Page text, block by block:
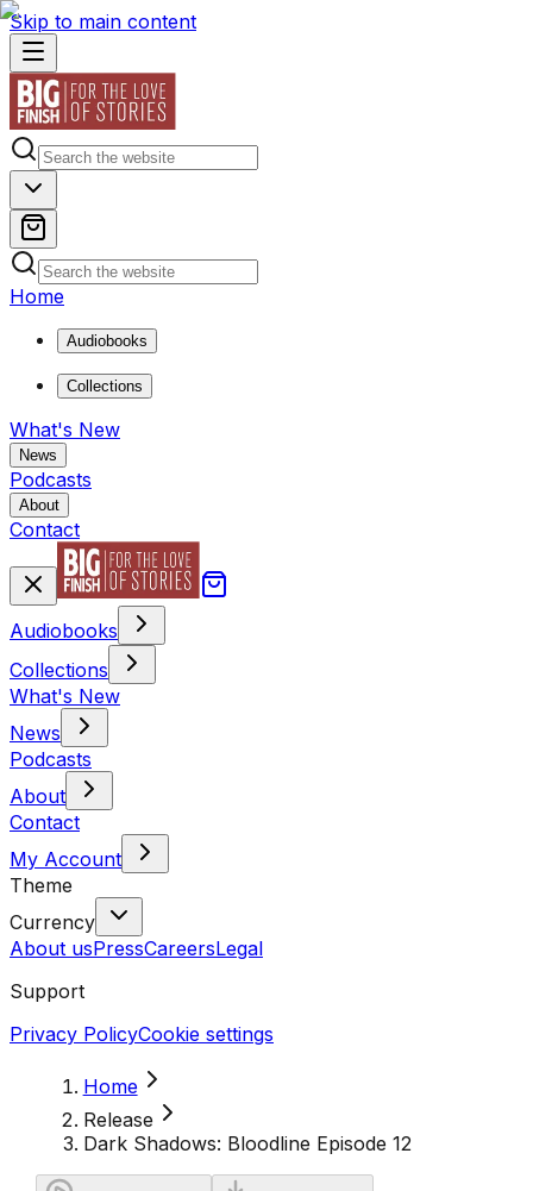
Skip to main content
Home
Audiobooks
Collections
What's New
News
Podcasts
About
Contact
Audiobooks
Collections
What's New
News
Podcasts
About
Contact
My Account
Theme
Currency
About usPressCareersLegal
Support
Privacy PolicyCookie settings
Home
Release
Dark Shadows: Bloodline Episode 12